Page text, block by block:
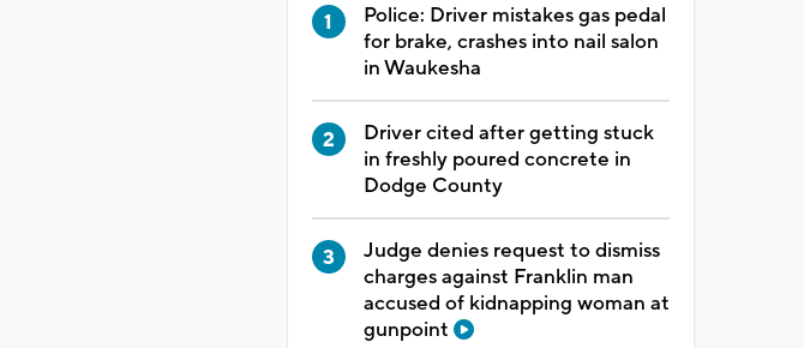
Police: Driver mistakes gas pedal
for brake, crashes into nail salon
in Waukesha
Driver cited after getting stuck
in freshly poured concrete in
Dodge County
Judge denies request to dismiss
charges against Franklin man
accused of kidnapping woman at
gunpoint